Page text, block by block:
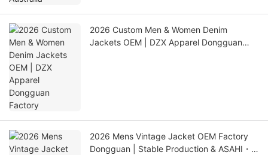
2026 Custom Men & Women Denim
Jackets OEM | DZX Apparel Dongguan
2026 Mens Vintage Jacket OEM Factory
Dongguan | Stable Production & ASAHI・